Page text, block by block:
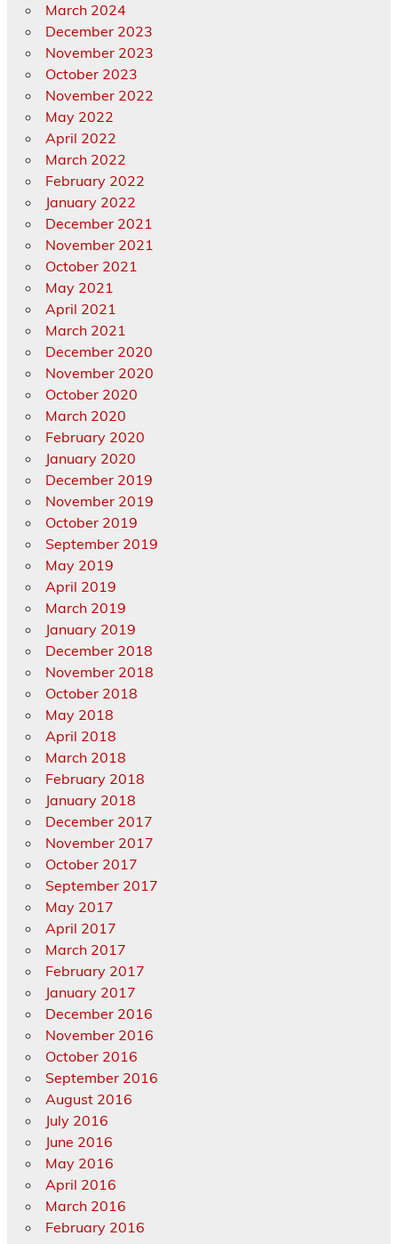
March 2024
December 2023
November 2023
October 2023
November 2022
May 2022
April 2022
March 2022
February 2022
January 2022
December 2021
November 2021
October 2021
May 2021
April 2021
March 2021
December 2020
November 2020
October 2020
March 2020
February 2020
January 2020
December 2019
November 2019
October 2019
September 2019
May 2019
April 2019
March 2019
January 2019
December 2018
November 2018
October 2018
May 2018
April 2018
March 2018
February 2018
January 2018
December 2017
November 2017
October 2017
September 2017
May 2017
April 2017
March 2017
February 2017
January 2017
December 2016
November 2016
October 2016
September 2016
August 2016
July 2016
June 2016
May 2016
April 2016
March 2016
February 2016